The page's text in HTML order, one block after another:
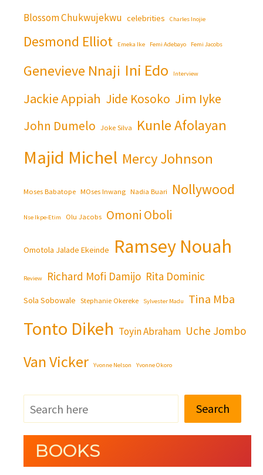
Blossom Chukwujekwu celebrities Charles Inojie
Desmond Elliot Emeka Ike Femi Adebayo Femi Jacobs
Genevieve Nnaji Ini Edo Interview
Jackie Appiah Jide Kosoko Jim Iyke
John Dumelo Joke Silva Kunle Afolayan
Majid Michel Mercy Johnson
Moses Babatope MOses Inwang Nadia Buari Nollywood
Nse Ikpe-Etim Olu Jacobs Omoni Oboli
Omotola Jalade Ekeinde Ramsey Nouah
Review Richard Mofi Damijo Rita Dominic
Sola Sobowale Stephanie Okereke Sylvester Madu Tina Mba
Tonto Dikeh Toyin Abraham Uche Jombo
Van Vicker Yvonne Nelson Yvonne Okoro
Search
BOOKS